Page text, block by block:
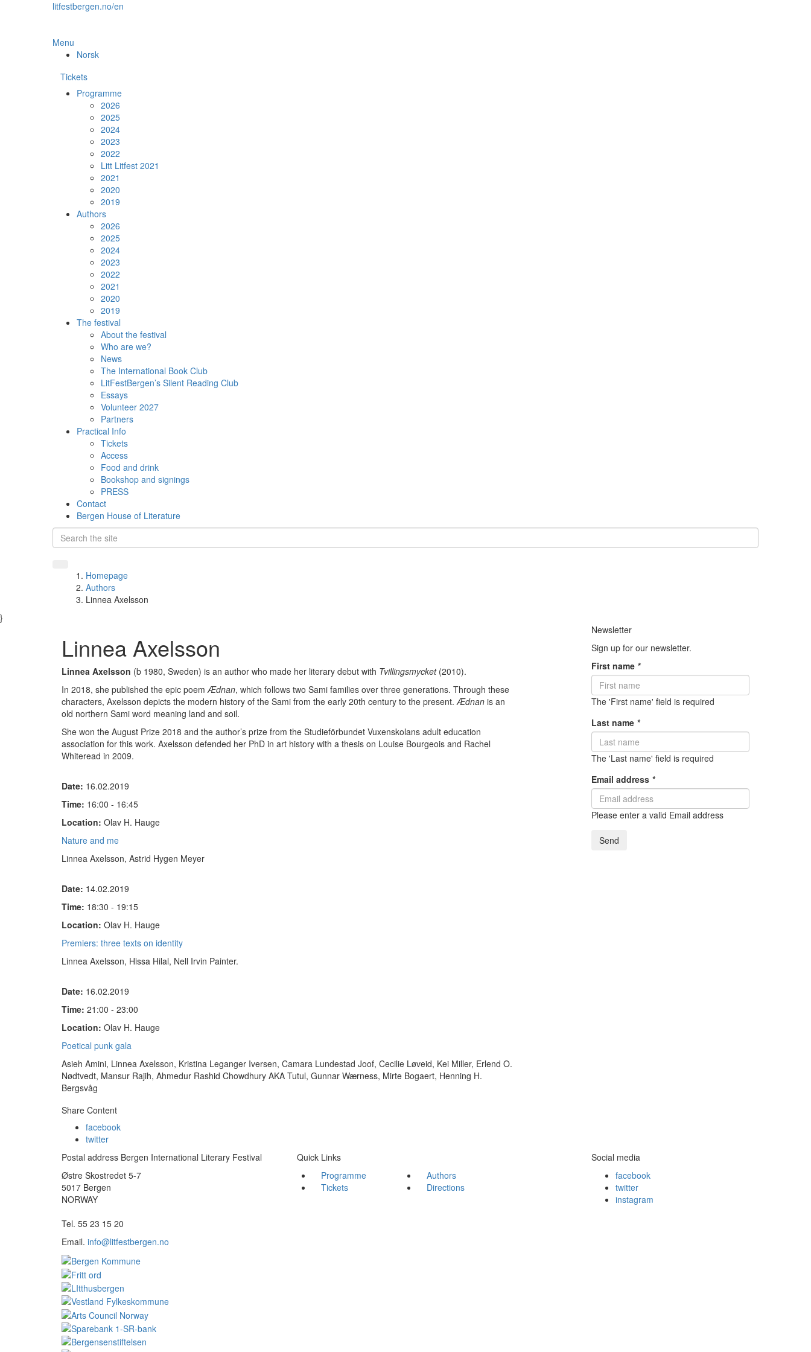
litfestbergen.no/en
Menu
Norsk
Tickets
Programme
2026
2025
2024
2023
2022
Litt Litfest 2021
2021
2020
2019
Authors
2026
2025
2024
2023
2022
2021
2020
2019
The festival
About the festival
Who are we?
News
The International Book Club
LitFestBergen’s Silent Reading Club
Essays
Volunteer 2027
Partners
Practical Info
Tickets
Access
Food and drink
Bookshop and signings
PRESS
Contact
Bergen House of Literature
Homepage
Authors
Linnea Axelsson
}
Linnea Axelsson
Linnea Axelsson (b 1980, Sweden) is an author who made her literary debut with Tvillingsmycket (2010).
In 2018, she published the epic poemÆdnan, which follows two Sami families over three generations. Through these
characters, Axelsson depicts the modern history of the Sami from the early 20th century to the present.Ædnan is an
old northern Sami word meaning land and soil.
She won the August Prize 2018 and the author’s prize from the Studieförbundet Vuxenskolans adult education
association for this work. Axelsson defended her PhD in art history with a thesis on Louise Bourgeois and Rachel
Whiteread in 2009.
Date: 16.02.2019
Time: 16:00 - 16:45
Location: Olav H. Hauge
Nature and me
Linnea Axelsson, Astrid Hygen Meyer
Date: 14.02.2019
Time: 18:30 - 19:15
Location: Olav H. Hauge
Premiers: three texts on identity
Linnea Axelsson, Hissa Hilal, Nell Irvin Painter.
Date: 16.02.2019
Time: 21:00 - 23:00
Location: Olav H. Hauge
Poetical punk gala
Asieh Amini, Linnea Axelsson, Kristina Leganger Iversen, Camara Lundestad Joof, Cecilie Løveid, Kei Miller, Erlend O.
Nødtvedt, Mansur Rajih, Ahmedur Rashid Chowdhury AKA Tutul, Gunnar Wærness, Mirte Bogaert, Henning H.
Bergsvåg
Share Content
facebook
twitter
Newsletter
Sign up for our newsletter.
First name *
The 'First name' field is required
Last name *
The 'Last name' field is required
Email address *
Please enter a valid Email address
Send
Postal address Bergen International Literary Festival
Østre Skostredet 5-7
5017 Bergen
NORWAY
Tel. 55 23 15 20
Email. info@litfestbergen.no
Quick Links
Programme
Authors
Tickets
Directions
Social media
facebook
twitter
instagram